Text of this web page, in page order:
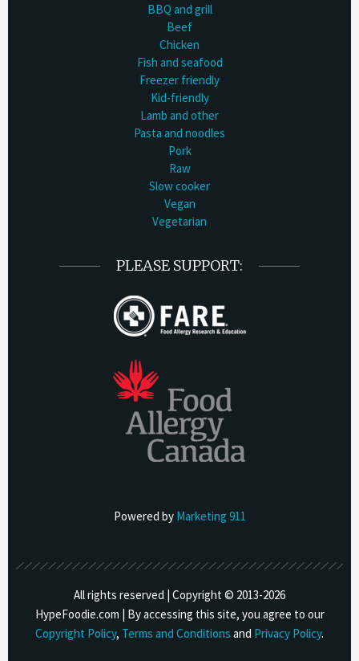
BBQ and grill
Beef
Chicken
Fish and seafood
Freezer friendly
Kid-friendly
Lamb and other
Pasta and noodles
Pork
Raw
Slow cooker
Vegan
Vegetarian
PLEASE SUPPORT:
Powered by Marketing 911
All rights reserved | Copyright © 2013-2026
HypeFoodie.com | By accessing this site, you agree to our
Copyright Policy, Terms and Conditions and Privacy Policy.